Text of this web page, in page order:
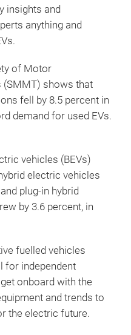
insights and
anything and
of Motor
(SMMT) shows that
fell by 8.5 percent in
demand for used EVs.
vehicles (BEVs)
electric vehicles
plug-in hybrid
by 3.6 percent, in
fuelled vehicles
for independent
onboard with the
and trends to
the electric future.